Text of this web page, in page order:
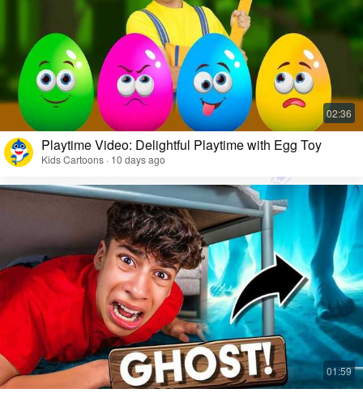
Playtime Video: Delightful Playtime with Egg Toy
Kids Cartoons · 10 days ago